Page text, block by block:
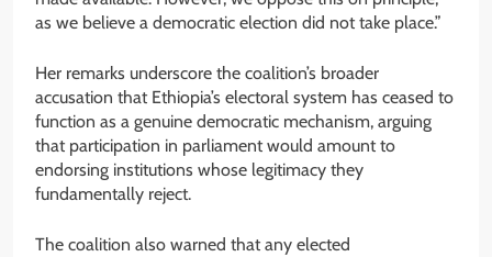
as we believe a democratic election did not take place.”
Her remarks underscore the coalition’s broader
accusation that Ethiopia’s electoral system has ceased to
function as a genuine democratic mechanism, arguing
that participation in parliament would amount to
endorsing institutions whose legitimacy they
fundamentally reject.
The coalition also warned that any elected